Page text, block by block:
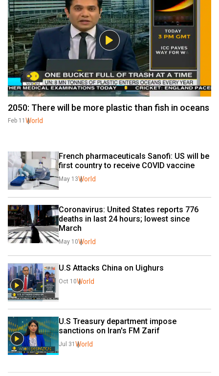
2050: There will be more plastic than fish in oceans
Feb 11 World
French pharmaceuticals Sanofi: US will be
first country to receive COVID vaccine
May 13World
Coronavirus: United States reports 776
deaths in last 24 hours; lowest since
March
May 10World
U.S Attacks China on Uighurs
Oct 10World
U.S Treasury department impose
sanctions on Iran's FM Zarif
Jul 31 World